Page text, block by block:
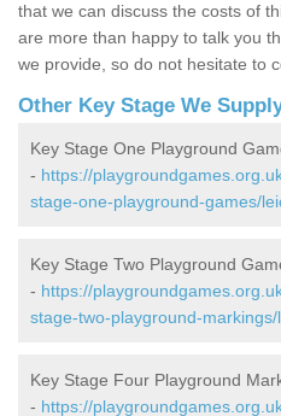
that we can discuss the costs of
are more than happy to talk you
we provide, so do not hesitate to
Other Key Stage We
Key Stage One Playground
- https://
stage-one-playground-games/
Key Stage Two Playground
- https://
stage-two-playground-
Key Stage Four Playground
- https://